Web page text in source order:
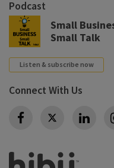
Podcast
Small
Small Talk
Listen & subscribe now
Connect With Us
Twitter